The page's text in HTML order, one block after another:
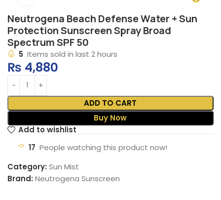
Neutrogena Beach Defense Water + Sun
Protection Sunscreen Spray Broad
Spectrum SPF 50
5 Items sold in last 2 hours
₨ 4,880
ADD TO CART
Buy Now
Add to wishlist
17 People watching this product now!
Category: Sun Mist
Brand: Neutrogena Sunscreen